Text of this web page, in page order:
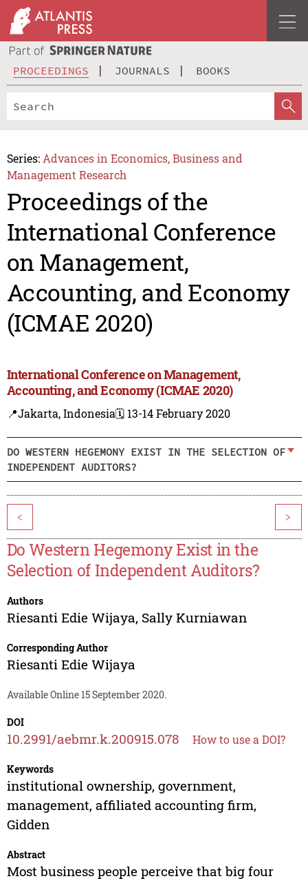
PROCEEDINGS JOURNALS BOOKS
Series: Advances in Economics, Business and
Management Research
Proceedings of the
International Conference
on Management,
Accounting, and Economy
(ICMAE 2020)
International Conference on Management,
Accounting, and Economy (ICMAE 2020)
📍Jakarta, Indonesia🗓️ 13-14 February 2020
DO WESTERN HEGEMONY EXIST IN THE SELECTION OF
INDEPENDENT AUDITORS?
< >
Do Western Hegemony Exist in the
Selection of Independent Auditors?
Authors
Riesanti Edie Wijaya, Sally Kurniawan
Corresponding Author
Riesanti Edie Wijaya
Available Online 15 September 2020.
DOI
10.2991/aebmr.k.200915.078 How to use a DOI?
Keywords
institutional ownership, government,
management, affiliated accounting firm,
Gidden
Abstract
Most business people perceive that big four